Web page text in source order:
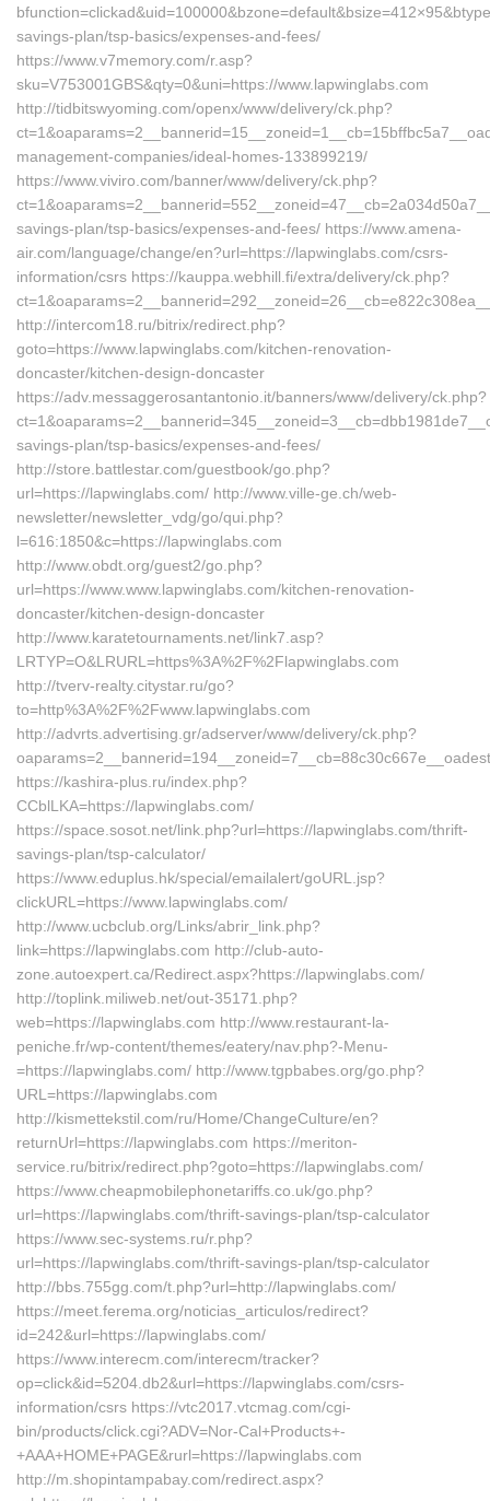
savings-plan/tsp-basics/expenses-and-fees/
https://www.v7memory.com/r.asp?
sku=V753001GBS&qty=0&uni=https://www.lapwinglabs.com
http://tidbitswyoming.com/openx/www/delivery/ck.php?
management-companies/ideal-homes-133899219/
https://www.viviro.com/banner/www/delivery/ck.php?
savings-plan/tsp-basics/expenses-and-fees/ https://www.amena-
air.com/language/change/en?url=https://lapwinglabs.com/csrs-
information/csrs https://kauppa.webhill.fi/extra/delivery/ck.php?
http://intercom18.ru/bitrix/redirect.php?
goto=https://www.lapwinglabs.com/kitchen-renovation-
doncaster/kitchen-design-doncaster
https://adv.messaggerosantantonio.it/banners/www/delivery/ck.php?
savings-plan/tsp-basics/expenses-and-fees/
http://store.battlestar.com/guestbook/go.php?
url=https://lapwinglabs.com/ http://www.ville-ge.ch/web-
newsletter/newsletter_vdg/go/qui.php?
l=616:1850&c=https://lapwinglabs.com
http://www.obdt.org/guest2/go.php?
url=https://www.www.lapwinglabs.com/kitchen-renovation-
doncaster/kitchen-design-doncaster
http://www.karatetournaments.net/link7.asp?
LRTYP=O&LRURL=https%3A%2F%2Flapwinglabs.com
http://tverv-realty.citystar.ru/go?
to=http%3A%2F%2Fwww.lapwinglabs.com
http://advrts.advertising.gr/adserver/www/delivery/ck.php?
https://kashira-plus.ru/index.php?
CCblLKA=https://lapwinglabs.com/
https://space.sosot.net/link.php?url=https://lapwinglabs.com/thrift-
savings-plan/tsp-calculator/
https://www.eduplus.hk/special/emailalert/goURL.jsp?
clickURL=https://www.lapwinglabs.com/
http://www.ucbclub.org/Links/abrir_link.php?
link=https://lapwinglabs.com http://club-auto-
zone.autoexpert.ca/Redirect.aspx?https://lapwinglabs.com/
http://toplink.miliweb.net/out-35171.php?
web=https://lapwinglabs.com http://www.restaurant-la-
peniche.fr/wp-content/themes/eatery/nav.php?-Menu-
=https://lapwinglabs.com/ http://www.tgpbabes.org/go.php?
URL=https://lapwinglabs.com
http://kismettekstil.com/ru/Home/ChangeCulture/en?
returnUrl=https://lapwinglabs.com https://meriton-
service.ru/bitrix/redirect.php?goto=https://lapwinglabs.com/
https://www.cheapmobilephonetariffs.co.uk/go.php?
url=https://lapwinglabs.com/thrift-savings-plan/tsp-calculator
https://www.sec-systems.ru/r.php?
url=https://lapwinglabs.com/thrift-savings-plan/tsp-calculator
http://bbs.755gg.com/t.php?url=http://lapwinglabs.com/
https://meet.ferema.org/noticias_articulos/redirect?
id=242&url=https://lapwinglabs.com/
https://www.interecm.com/interecm/tracker?
op=click&id=5204.db2&url=https://lapwinglabs.com/csrs-
information/csrs https://vtc2017.vtcmag.com/cgi-
bin/products/click.cgi?ADV=Nor-Cal+Products+-
+AAA+HOME+PAGE&rurl=https://lapwinglabs.com
http://m.shopintampabay.com/redirect.aspx?